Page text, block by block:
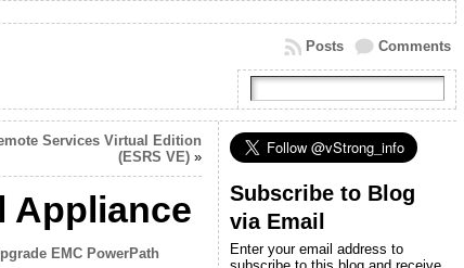
Comments
Posts
Services Virtual Edition
(ESRS VE)»
Appliance
EMC PowerPath
Subscribe to Blog
via Email
Enter your email address to